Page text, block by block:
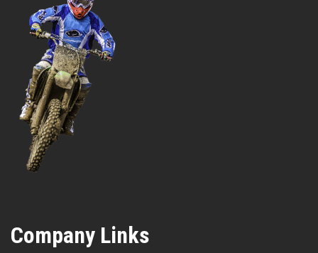
Company Links